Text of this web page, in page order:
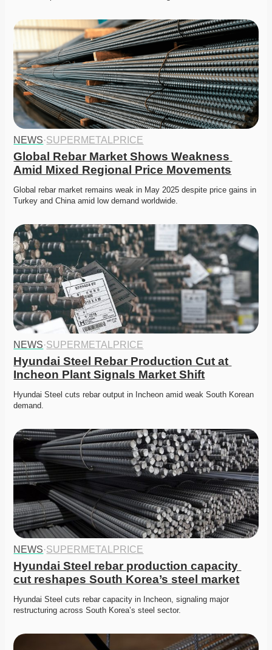
NEWS·SUPERMETALPRICE
Global Rebar Market Shows Weakness
Amid Mixed Regional Price Movements
Global rebar market remains weak in May 2025 despite price gains in
Turkey and China amid low demand worldwide.
NEWS·SUPERMETALPRICE
Hyundai Steel Rebar Production Cut at
Incheon Plant Signals Market Shift
Hyundai Steel cuts rebar output in Incheon amid weak South Korean
demand.
NEWS·SUPERMETALPRICE
Hyundai Steel rebar production capacity
cut reshapes South Korea’s steel market
Hyundai Steel cuts rebar capacity in Incheon, signaling major
restructuring across South Korea’s steel sector.